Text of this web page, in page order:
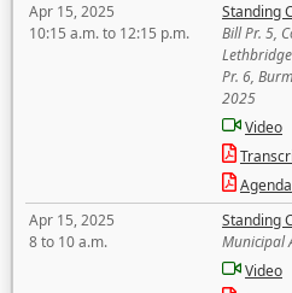
Apr 15, 2025
10:15 a.m. to 12:15 p.m.
Standing
Bill Pr. 5,
Pr. 6,
2025
Video
Agenda
Apr 15, 2025
8 to 10 a.m.
Standing
Municipal
Video